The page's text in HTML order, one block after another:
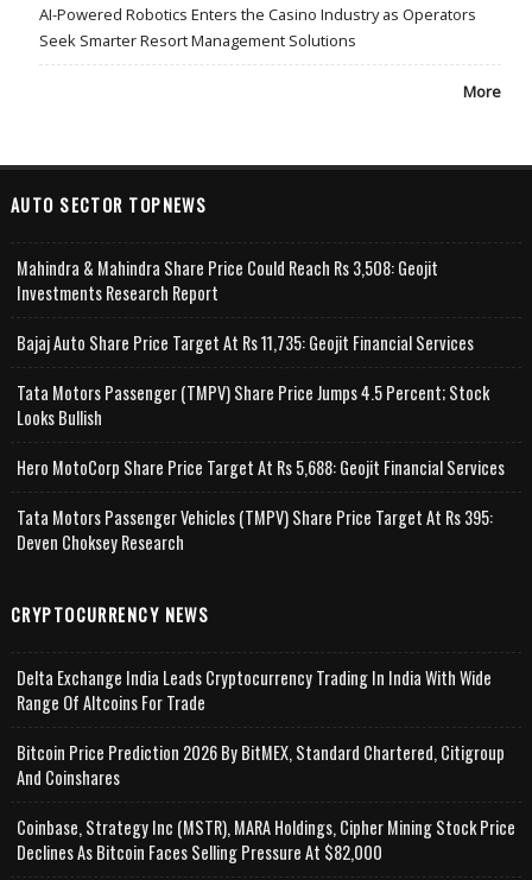
AI-Powered Robotics Enters the Casino Industry as Operators
Seek Smarter Resort Management Solutions
More
AUTO SECTOR TOPNEWS
Mahindra & Mahindra Share Price Could Reach Rs 3,508: Geojit
Investments Research Report
Bajaj Auto Share Price Target At Rs 11,735: Geojit Financial Services
Tata Motors Passenger (TMPV) Share Price Jumps 4.5 Percent; Stock
Looks Bullish
Hero MotoCorp Share Price Target At Rs 5,688: Geojit Financial Services
Tata Motors Passenger Vehicles (TMPV) Share Price Target At Rs 395:
Deven Choksey Research
CRYPTOCURRENCY NEWS
Delta Exchange India Leads Cryptocurrency Trading In India With Wide
Range Of Altcoins For Trade
Bitcoin Price Prediction 2026 By BitMEX, Standard Chartered, Citigroup
And Coinshares
Coinbase, Strategy Inc (MSTR), MARA Holdings, Cipher Mining Stock Price
Declines As Bitcoin Faces Selling Pressure At $82,000